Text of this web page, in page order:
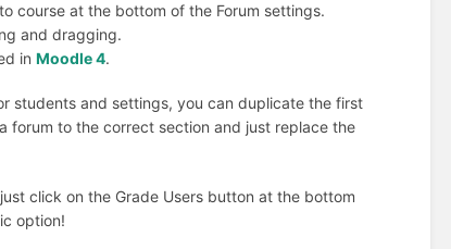
course at the bottom of the Forum settings.
and dragging.
inMoodle 4.
students and settings, you can duplicate the first
forum to the correct section and just replace the
click on the Grade Users button at the bottom
option!